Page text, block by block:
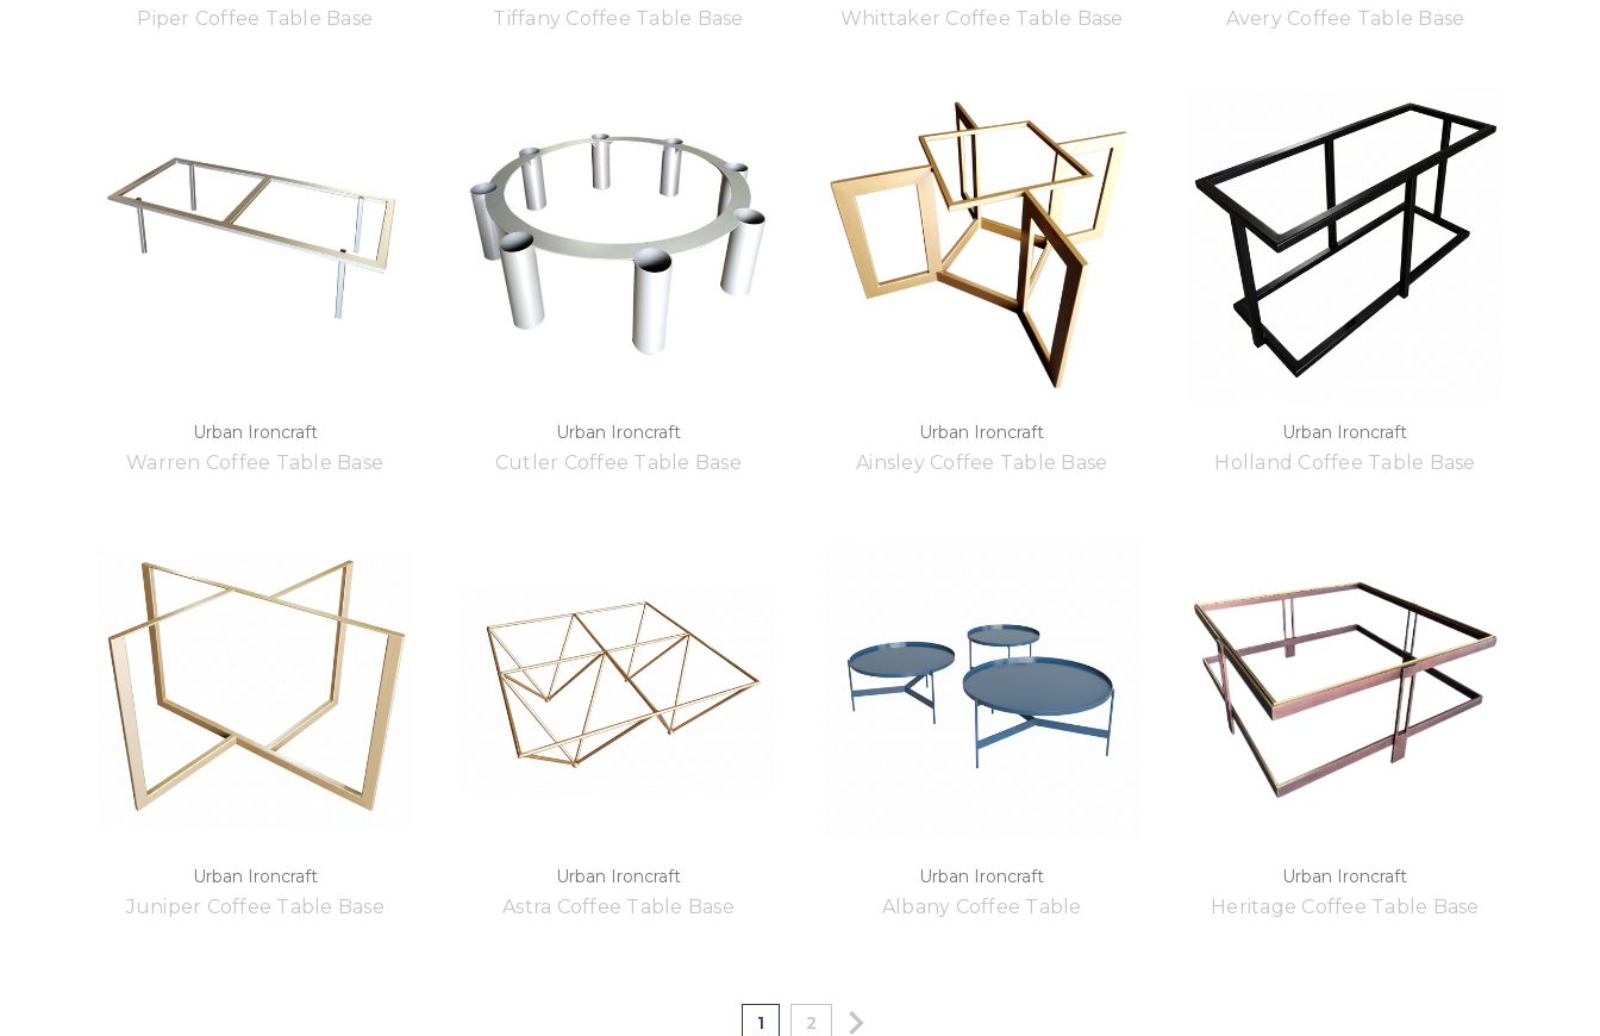
Piper Coffee Table Base Tiffany Coffee Table Base Whittaker Coffee Table Base Avery Coffee Table Base
Urban Ironcraft
Warren Coffee Table Base
Urban Ironcraft
Cutler Coffee Table Base
Urban Ironcraft
Ainsley Coffee Table Base
Urban Ironcraft
Holland Coffee Table Base
Urban Ironcraft
Juniper Coffee Table Base
Urban Ironcraft
Astra Coffee Table Base
Urban Ironcraft
Albany Coffee Table
Urban Ironcraft
Heritage Coffee Table Base
1 2